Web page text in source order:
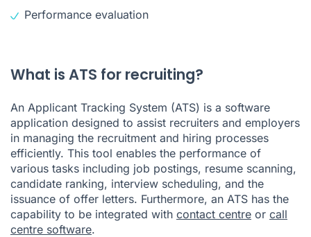
Performance evaluation
What is ATS for recruiting?
An Applicant Tracking System (ATS) is a software
application designed to assist recruiters and employers
in managing the recruitment and hiring processes
efficiently. This tool enables the performance of
various tasks including job postings, resume scanning,
candidate ranking, interview scheduling, and the
issuance of offer letters. Furthermore, an ATS has the
capability to be integrated with contact centre or call
centre software.